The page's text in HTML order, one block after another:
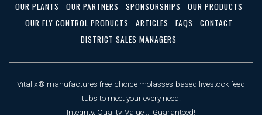
OUR PLANTS
OUR PARTNERS SPONSORSHIPS
OUR PRODUCTS
OUR FLY CONTROL PRODUCTS
ARTICLES FAQS
CONTACT
DISTRICT SALES MANAGERS
Vitalix® manufactures free-choice molasses-based livestock feed
tubs to meet your every need!
Integrity, Quality, Value ... Guaranteed!